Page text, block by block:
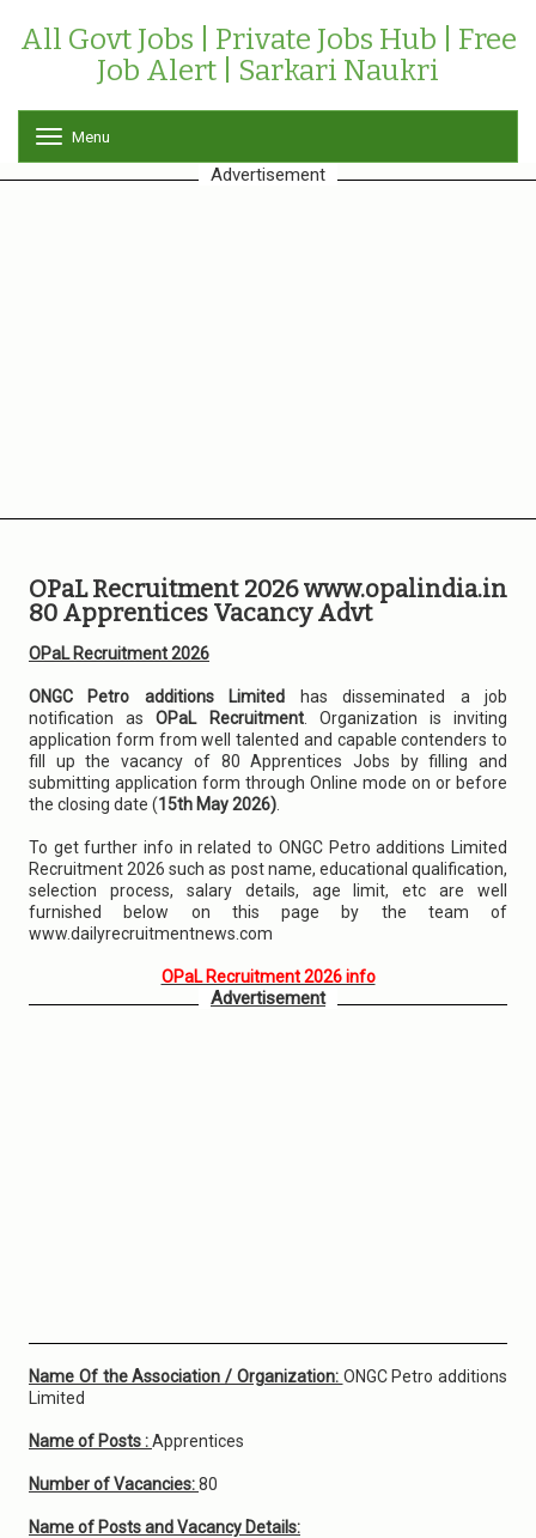
All Govt Jobs | Private Jobs Hub | Free
Job Alert | Sarkari Naukri
o
g
Menu
Advertisement
OPaL Recruitment 2026 www.opalindia.in
80 Apprentices Vacancy Advt
OPaL Recruitment 2026
ONGC Petro additions Limited has disseminated a job
notification asOPaL Recruitment. Organization is inviting
application form from well talented and capable contenders to
fill up the vacancy of 80 Apprentices Jobs by filling and
submitting application form through Online mode on or before
the closing date (15th May 2026)
To get further info in related to ONGC Petro additions Limited
Recruitment 2026 such as post name, educational qualification,
selection process, salary details, age limit, etc are well
furnished below on this page by the team of
www.dailyrecruitmentnews.com
OPaL Recruitment 2026 info
Advertisement
Name Of the Association / Organization: ONGC Petro additions
Limited
Name of Posts :Apprentices
Number of Vacancies:80
Name of Posts and Vacancy Details: